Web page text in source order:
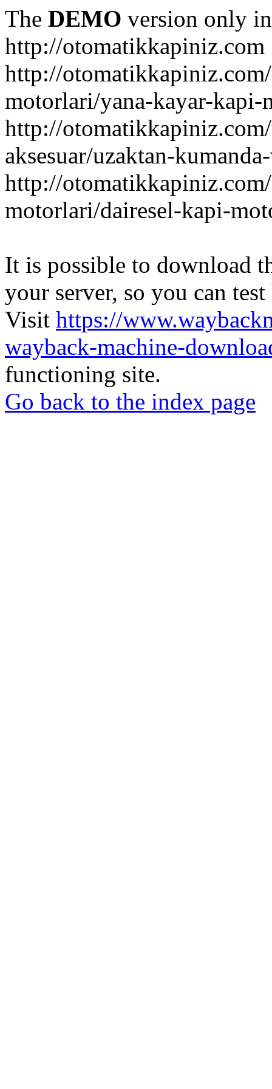
The DEMO version only
http://otomatikkapiniz.com
http://
motorlari/yana-kayar-
http://
aksesuar/uzaktan-
http://
motorlari/dairesel-kapi-
It is possible to download
your server, so you can
Visit https://
wayback-machine-
functioning site.
Go back to the index page